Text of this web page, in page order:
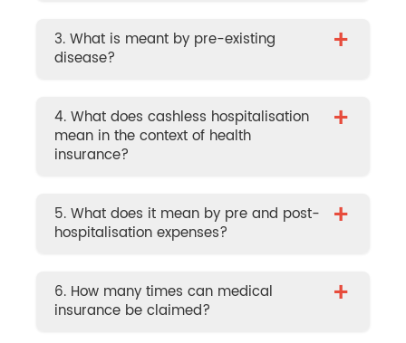
3. What is meant by pre-existing
disease?
+
4. What does cashless hospitalisation
mean in the context of health
insurance?
+
5. What does it mean by pre and post-
hospitalisation expenses?
+
6. How many times can medical
insurance be claimed?
+